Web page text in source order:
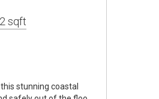
sqft
stunning coastal